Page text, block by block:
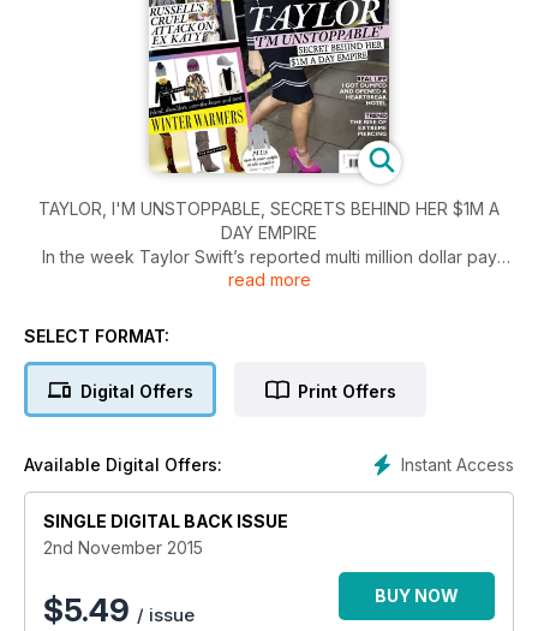
TAYLOR, I'M UNSTOPPABLE, SECRETS BEHIND HER $1M A
DAY EMPIRE
In the week Taylor Swift’s reported multi million dollar pay
packet hit the news, writer Louise Gannon (who’s met the star
read more
SELECT FORMAT:
Digital Offers Print Offers
Instant Access
Available Digital Offers:
SINGLE DIGITAL BACK ISSUE
2nd November 2015
$5.49 / issue
BUY NOW